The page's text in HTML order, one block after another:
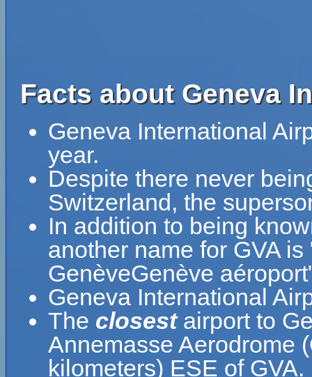
Facts about Geneva
Geneva International
year.
Despite there never
Switzerland, the
In addition to being
another name for GVA
GenèveGenève
Geneva International
The closestairport to
Annemasse Aerodrome
kilometers) ESE of GVA.